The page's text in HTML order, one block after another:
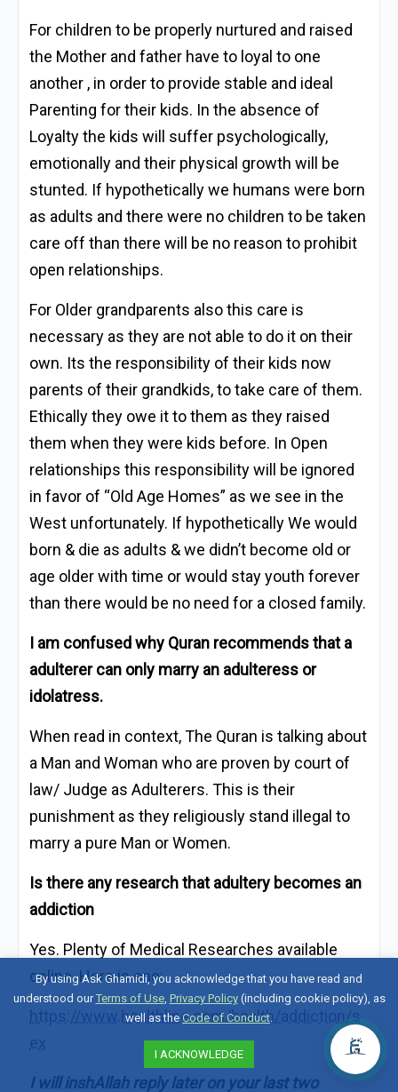
For children to be properly nurtured and raised
the Mother and father have to loyal to one
another , in order to provide stable and ideal
Parenting for their kids. In the absence of
Loyalty the kids will suffer psychologically,
emotionally and their physical growth will be
stunted. If hypothetically we humans were born
as adults and there were no children to be taken
care off than there will be no reason to prohibit
open relationships.
For Older grandparents also this care is
necessary as they are not able to do it on their
own. Its the responsibility of their kids now
parents of their grandkids, to take care of them.
Ethically they owe it to them as they raised
them when they were kids before. In Open
relationships this responsibility will be ignored
in favor of “Old Age Homes” as we see in the
West unfortunately. If hypothetically We would
born & die as adults & we didn’t become old or
age older with time or would stay youth forever
than there would be no need for a closed family.
I am confused why Quran recommends that a
adulterer can only marry an adulteress or
idolatress.
When read in context, The Quran is talking about
a Man and Woman who are proven by court of
law/ Judge as Adulterers. This is their
punishment as they religiously stand illegal to
marry a pure Man or Women.
Is there any research that adultery becomes an
addiction
Yes. Plenty of Medical Researches available
online. Here is one:
https://www.healthline.com/health/addiction/s
ex
I will inshAllah reply later on your last two
By using Ask Ghamidi, you acknowledge that you have read and
understood ourTerms of Use, Privacy Policy(including cookie policy), as
well as theCode of Conduct.
I ACKNOWLEDGE